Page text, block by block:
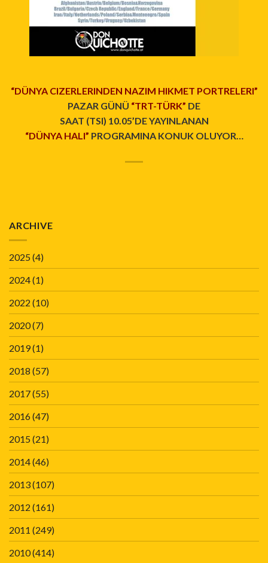
“DÜNYA CIZERLERINDEN NAZIM HIKMET PORTRELERI”
PAZAR GÜNÜ “TRT-TÜRK” DE
SAAT (TSI) 10.05’DE YAYINLANAN
“DÜNYA HALI” PROGRAMINA KONUK OLUYOR…
ARCHIVE
2025(4)
2024(1)
2022 (10)
2020(7)
2019(1)
2018 (57)
2017(55)
2016(47)
2015(21)
2014(46)
2013(107)
2012 (161)
2011 (249)
2010(414)